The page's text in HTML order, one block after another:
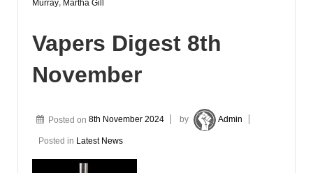
Murray, Martha Gill
Vapers Digest 8th
November
Posted on 8th November 2024 by Admin
Posted in Latest News